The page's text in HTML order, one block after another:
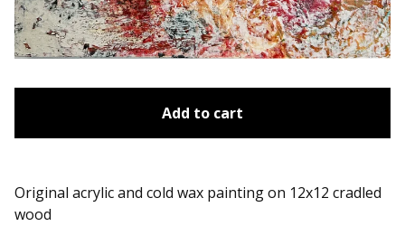
Add to cart
Original acrylic and cold wax painting on 12x12 cradled
wood